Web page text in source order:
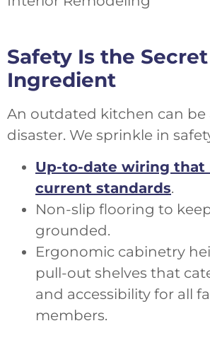
Safety Is the Secret
Ingredient
An outdated kitchen can be
disaster. We sprinkle in
Up-to-date wiring that
current standards.
Non-slip flooring to
grounded.
Ergonomic cabinetry
pull-out shelves that
and accessibility for all
members.